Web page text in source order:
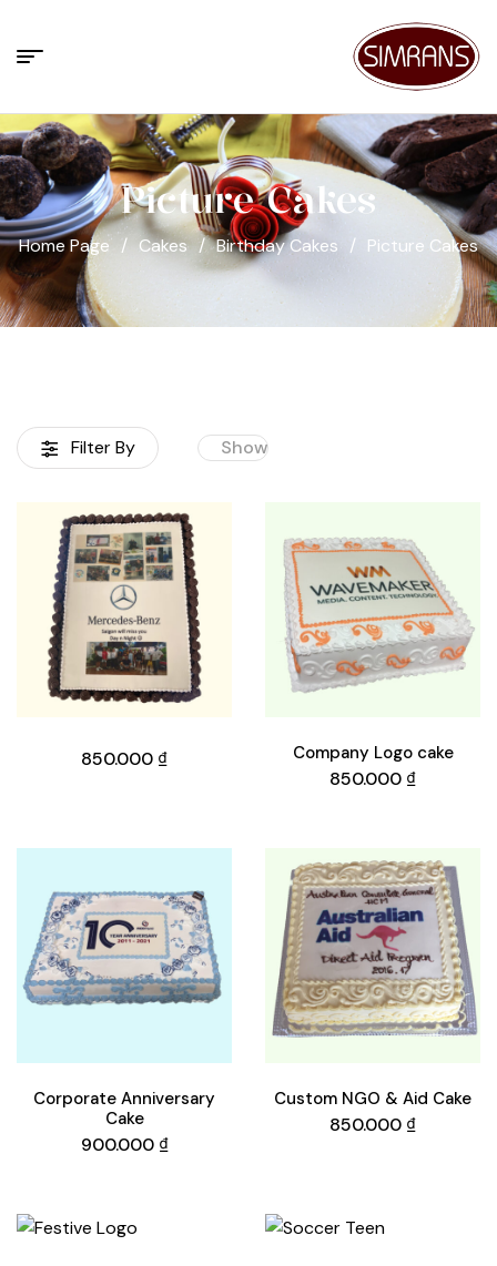
Picture Cakes
Home Page / Cakes / Birthday Cakes / Picture Cakes
Filter By Show
850.000 ₫ Company Logo cake
850.000 ₫
Corporate Anniversary
Cake
900.000 ₫
Custom NGO & Aid Cake
850.000 ₫